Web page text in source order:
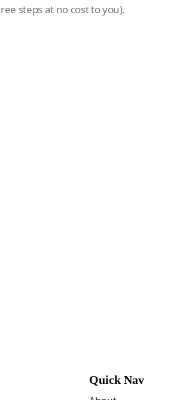
steps at no cost to you).
Quick Nav